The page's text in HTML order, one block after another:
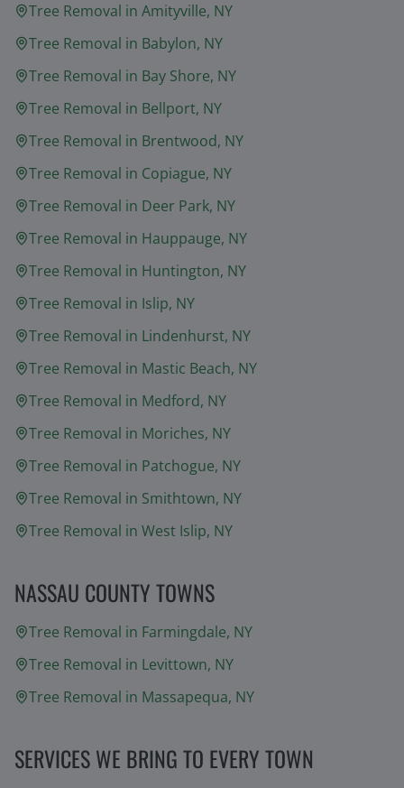
Tree Removal in Amityville, NY
Tree Removal in Babylon, NY
Tree Removal in Bay Shore, NY
Tree Removal in Bellport, NY
Tree Removal in Brentwood, NY
Tree Removal in Copiague, NY
Tree Removal in Deer Park, NY
Tree Removal in Hauppauge, NY
Tree Removal in Huntington, NY
Tree Removal in Islip, NY
Tree Removal in Lindenhurst, NY
Tree Removal in Mastic Beach, NY
Tree Removal in Medford, NY
Tree Removal in Moriches, NY
Tree Removal in Patchogue, NY
Tree Removal in Smithtown, NY
Tree Removal in West Islip, NY
NASSAU COUNTY TOWNS
Tree Removal in Farmingdale, NY
Tree Removal in Levittown, NY
Tree Removal in Massapequa, NY
SERVICES WE BRING TO EVERY TOWN